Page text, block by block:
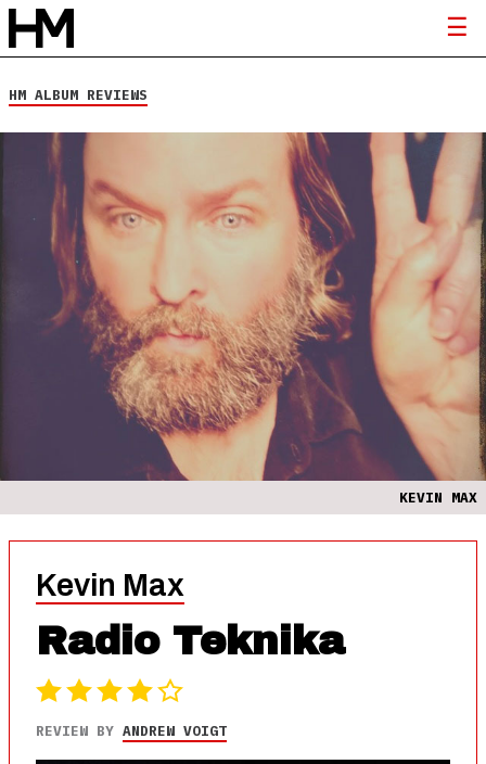
HM ALBUM REVIEWS
KEVIN MAX
Kevin Max
Radio Teknika
REVIEW BY ANDREW VOIGT